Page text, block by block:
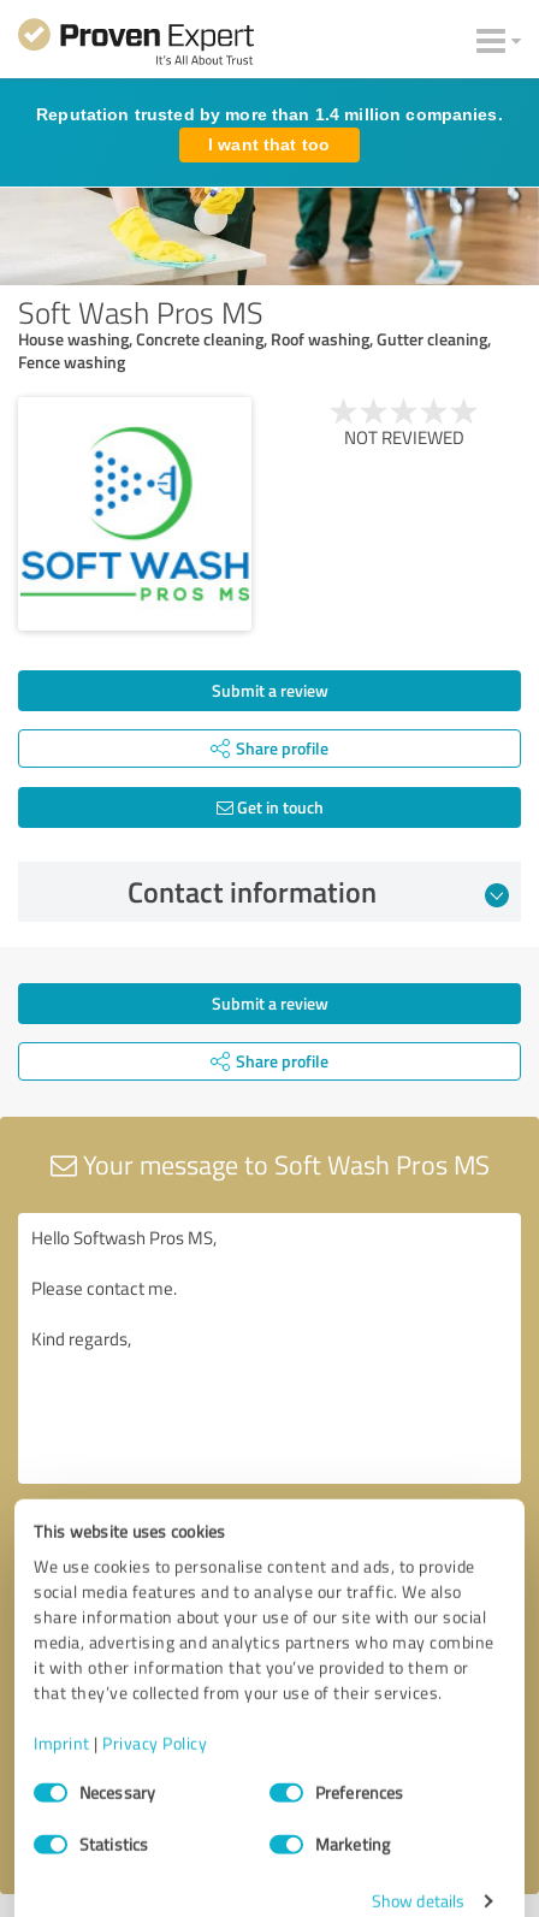
This website uses cookies
We use cookies to personalise content and ads, to provide
social media features and to analyse our traffic. We also
share information about your use of our site with our social
media, advertising and analytics partners who may combine
it with other information that you’ve provided to them or
that they’ve collected from your use of their services.
Imprint | Privacy Policy
Consent
SelectionNecessary Preferences
Statistics Marketing
Show details
Reputation trusted by more than 1.4 million companies.
I want that too
Soft Wash Pros MS
House washing, Concrete cleaning, Roof washing, Gutter cleaning,
Fence washing
NOT REVIEWED
Submit a review
Share profile
Get in touch
Contact information
Submit a review
Share profile
Your message to Soft Wash Pros MS
Callback request * required fields
I accept the